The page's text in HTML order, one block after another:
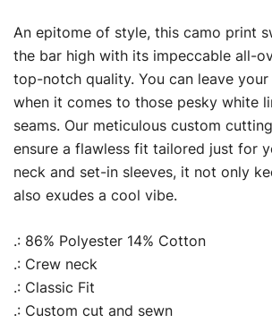
An epitome of style, this camo print
the bar high with its impeccable all-
top-notch quality. You can leave
when it comes to those pesky white
seams. Our meticulous custom
ensure a flawless fit tailored just for
neck and set-in sleeves, it not only
also exudes a cool vibe.
.: 86% Polyester 14% Cotton
.: Crew neck
.: Classic Fit
.: Custom cut and sewn